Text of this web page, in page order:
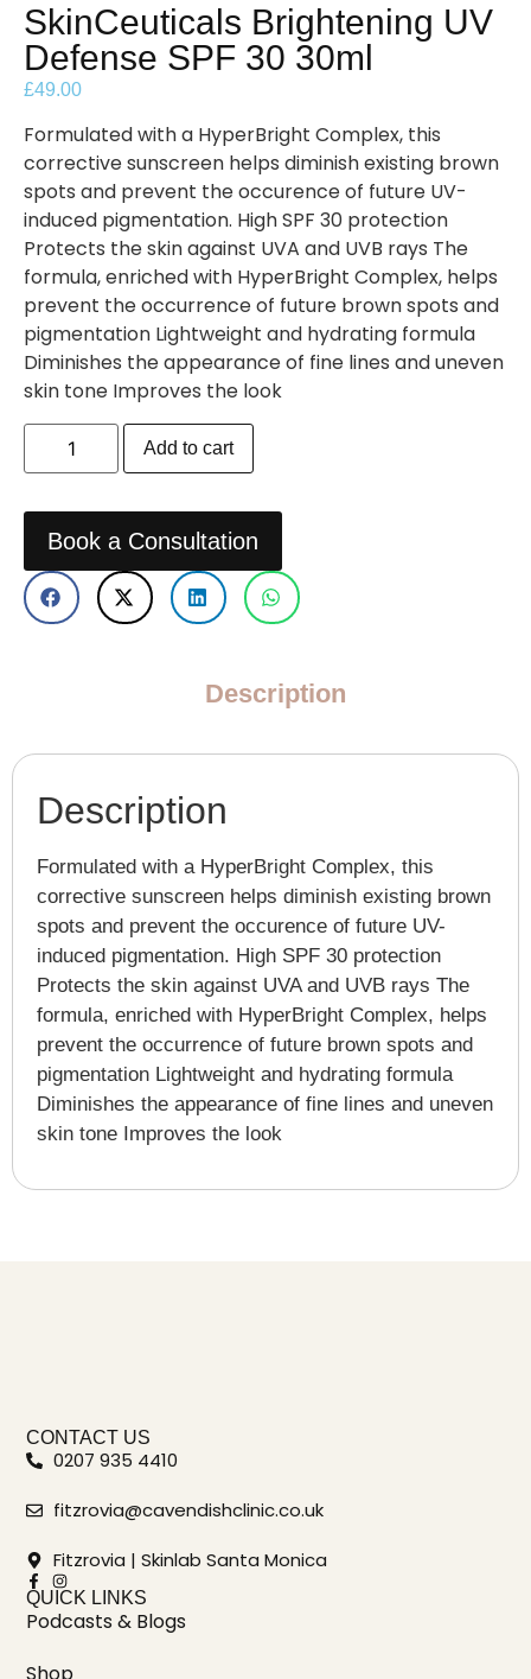
SkinCeuticals Brightening UV
Defense SPF 30 30ml
£49.00
Formulated with a HyperBright Complex, this
corrective sunscreen helps diminish existing brown
spots and prevent the occurence of future UV-
induced pigmentation. High SPF 30 protection
Protects the skin against UVA and UVB rays The
formula, enriched with HyperBright Complex, helps
prevent the occurrence of future brown spots and
pigmentation Lightweight and hydrating formula
Diminishes the appearance of fine lines and uneven
skin tone Improves the look
Add to cart
Book a Consultation
Description
Description
Formulated with a HyperBright Complex, this
corrective sunscreen helps diminish existing brown
spots and prevent the occurence of future UV-
induced pigmentation. High SPF 30 protection
Protects the skin against UVA and UVB rays The
formula, enriched with HyperBright Complex, helps
prevent the occurrence of future brown spots and
pigmentation Lightweight and hydrating formula
Diminishes the appearance of fine lines and uneven
skin tone Improves the look
CONTACT US
0207 935 4410
fitzrovia@cavendishclinic.co.uk
Fitzrovia | Skinlab Santa Monica
QUICK LINKS
Podcasts & Blogs